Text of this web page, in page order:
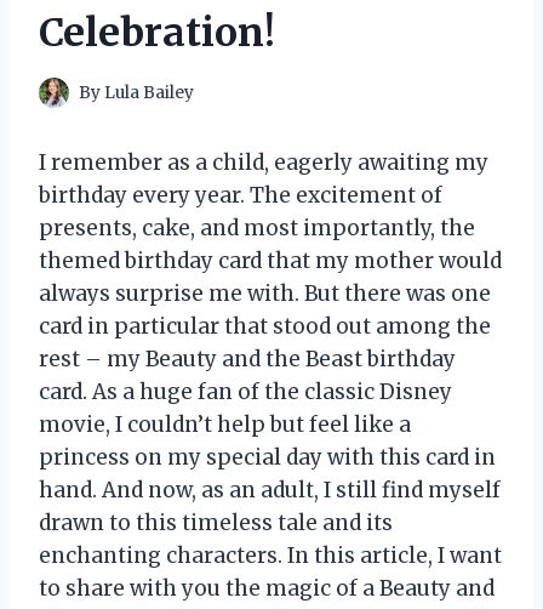
Celebration!
By Lula Bailey
I remember as a child, eagerly awaiting my
birthday every year. The excitement of
presents, cake, and most importantly, the
themed birthday card that my mother would
always surprise me with. But there was one
card in particular that stood out among the
rest – my Beauty and the Beast birthday
card. As a huge fan of the classic Disney
movie, I couldn’t help but feel like a
princess on my special day with this card in
hand. And now, as an adult, I still find myself
drawn to this timeless tale and its
enchanting characters. In this article, I want
to share with you the magic of a Beauty and